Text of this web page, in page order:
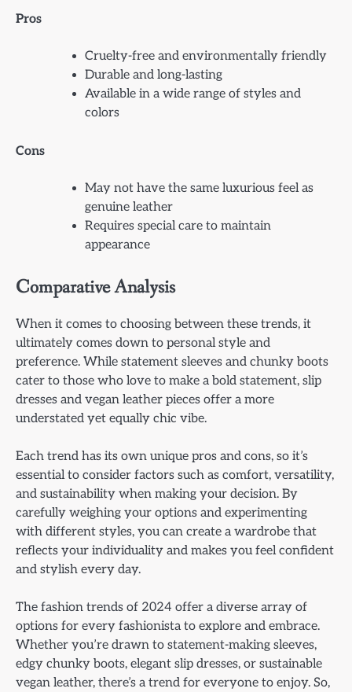
Pros
Cruelty-free and environmentally friendly
Durable and long-lasting
Available in a wide range of styles and
colors
Cons
May not have the same luxurious feel as
genuine leather
Requires special care to maintain
appearance
Comparative Analysis
When it comes to choosing between these trends, it
ultimately comes down to personal style and
preference. While statement sleeves and chunky boots
cater to those who love to make a bold statement, slip
dresses and vegan leather pieces offer a more
understated yet equally chic vibe.
Each trend has its own unique pros and cons, so it’s
essential to consider factors such as comfort, versatility,
and sustainability when making your decision. By
carefully weighing your options and experimenting
with different styles, you can create a wardrobe that
reflects your individuality and makes you feel confident
and stylish every day.
The fashion trends of 2024 offer a diverse array of
options for every fashionista to explore and embrace.
Whether you’re drawn to statement-making sleeves,
edgy chunky boots, elegant slip dresses, or sustainable
vegan leather, there’s a trend for everyone to enjoy. So,